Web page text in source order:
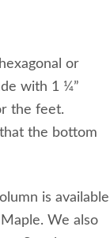
or
with 1 ¼”
the feet.
the bottom
is available
We also